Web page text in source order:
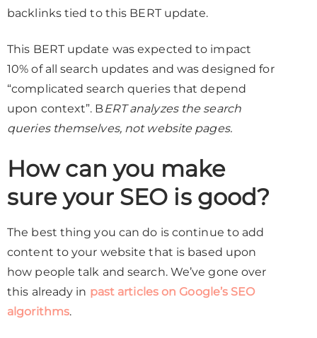
backlinks tied to this BERT update.
This BERT update was expected to impact
10% of all search updates and was designed for
“complicated search queries that depend
upon context”. BERT analyzes the search
queries themselves, not website pages.
How can you make
sure your SEO is good?
The best thing you can do is continue to add
content to your website that is based upon
how people talk and search. We’ve gone over
this already in past articles on Google’s SEO
algorithms.